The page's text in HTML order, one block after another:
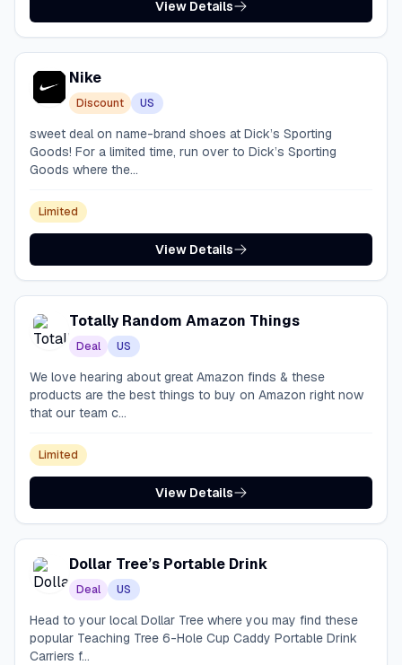
View Details
Nike
Discount US
sweet deal on name-brand shoes at Dick’s Sporting
Goods! For a limited time, run over to Dick’s Sporting
Goods where the...
Limited
View Details
Totally Random Amazon Things
Deal US
We love hearing about great Amazon finds & these
products are the best things to buy on Amazon right now
that our team c...
Limited
View Details
Dollar Tree’s Portable Drink
Deal US
Head to your local Dollar Tree where you may find these
popular Teaching Tree 6-Hole Cup Caddy Portable Drink
Carriers f...